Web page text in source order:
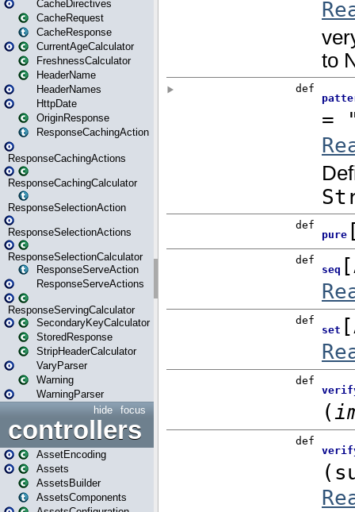
CacheDirectives
CacheRequest
CacheResponse
CurrentAgeCalculator
FreshnessCalculator
HeaderName
HeaderNames
HttpDate
OriginResponse
ResponseCachingAction
ResponseCachingActions
ResponseCachingCalculator
ResponseSelectionAction
ResponseSelectionActions
ResponseSelectionCalculator
ResponseServeAction
ResponseServeActions
ResponseServingCalculator
SecondaryKeyCalculator
StoredResponse
StripHeaderCalculator
VaryParser
Warning
WarningParser
focus
hide
controllers
AssetEncoding
Assets
AssetsBuilder
AssetsComponents